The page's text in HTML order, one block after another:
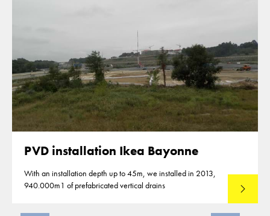
PVD installation Ikea Bayonne
With an installation depth up to 45m, we installed in 2013,
940.000m1 of prefabricated vertical drains
Lees